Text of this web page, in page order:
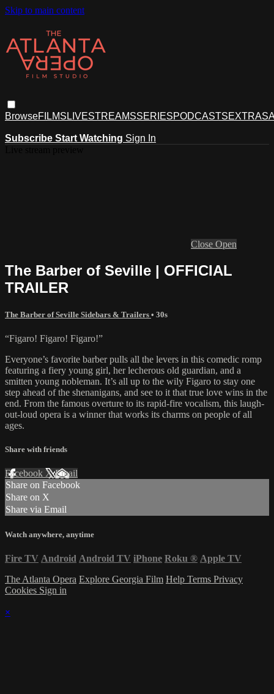
Skip to main content
BrowseFILMS LIVESTREAMSSERIESPODCASTSEXTRAS
Subscribe Start Watching Sign In
Close Open
The Barber of Seville | OFFICIAL
TRAILER
The Barber of Seville Sidebars & Trailers • 30s
“Figaro! Figaro! Figaro!”
Everyone’s favorite barber pulls all the levers in this comedic romp
featuring a fiery young girl, her lecherous old guardian, and a
smitten young nobleman. It’s all up to the wily Figaro to stay one
step ahead of the shenanigans, and see to it that true love wins in the
end. From the famous overture to its rapid-fire vocalism, this laugh-
out-loud opera is a winner that works its charms on people of all
ages.
Share with friends
Facebook XEmail
Share on Facebook
Share on X
Share via Email
Watch anywhere, anytime
Fire TV Android Android TV iPhone Roku ® Apple TV
The Atlanta Opera Explore Georgia Film Help Terms Privacy
Cookies Sign in
×